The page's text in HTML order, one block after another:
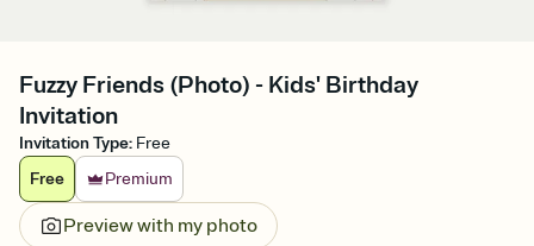
Fuzzy Friends (Photo) - Kids' Birthday
Invitation
Invitation Type: Free
Free
Premium
Preview with my photo